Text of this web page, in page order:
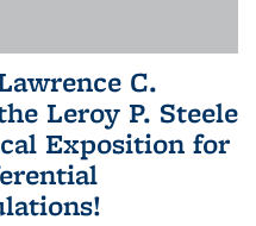
C.
Leroy P. Steele
Exposition for